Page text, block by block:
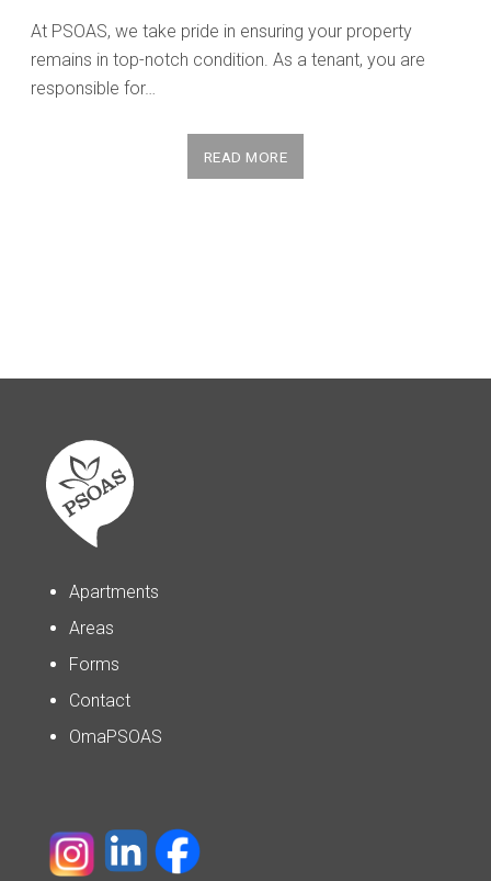
At PSOAS, we take pride in ensuring your property
remains in top-notch condition. As a tenant, you are
responsible for…
READ MORE
Apartments
Areas
Forms
Contact
OmaPSOAS